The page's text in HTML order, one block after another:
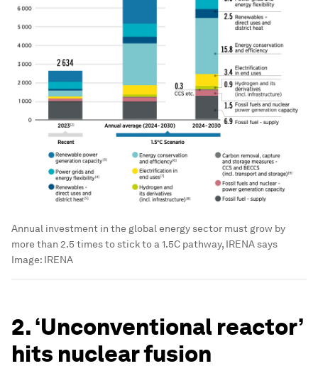
Annual investment in the global energy sector must grow by
more than 2.5 times to stick to a 1.5C pathway, IRENA says
Image: IRENA
2. ‘Unconventional reactor’
hits nuclear fusion